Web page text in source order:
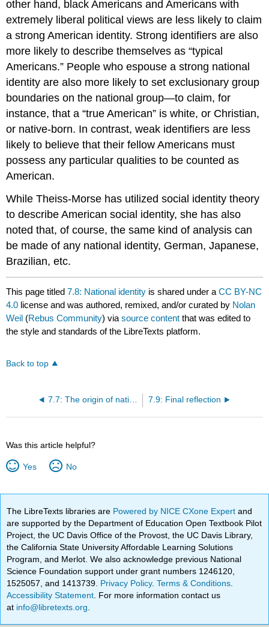
other hand, black Americans and Americans with
extremely liberal political views are less likely to claim
a strong American identity. Strong identifiers are also
more likely to describe themselves as “typical
Americans.” People who espouse a strong national
identity are also more likely to set exclusionary group
boundaries on the national group—to claim, for
instance, that a “true American” is white, or Christian,
or native-born. In contrast, weak identifiers are less
likely to believe that their fellow Americans must
possess any particular qualities to be counted as
American.
While Theiss-Morse has utilized social identity theory
to describe American social identity, she has also
noted that, of course, the same kind of analysis can
be made of any national identity, German, Japanese,
Brazilian, etc.
This page titled7.8: National identity is shared under aCC BY-NC
4.0 license and was authored, remixed, and/or curated by Nolan
Weil (Rebus Community) viasource content that was edited to
the style and standards of the LibreTexts platform.
Back to top
7.7: The origin of nations 7.9: Final reflection
Was this article helpful?
Yes No
The LibreTexts libraries are Powered by NICE CXone Expertand
are supported by the Department of Education Open Textbook Pilot
Project, the UC Davis Office of the Provost, the UC Davis Library,
the California State University Affordable Learning Solutions
Program, and Merlot. We also acknowledge previous National
Science Foundation support under grant numbers 1246120,
1525057, and 1413739. Privacy Policy.Terms & Conditions
Accessibility Statement . For more information contact us
at info@libretexts.org